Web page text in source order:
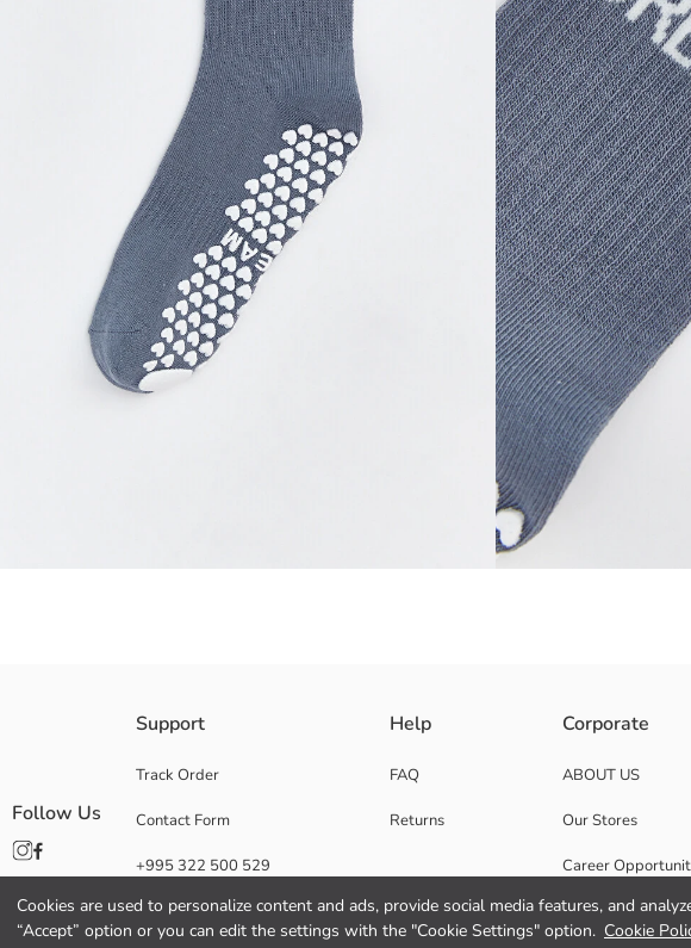
Cookies are used to personalize content and ads, provide social media features, and
“Accept” option or you can edit the settings with the "Cookie Settings" option. Cookie
Brand:
Gender:
Support
Track Order
Contact Form
+995 322 500 529
Help
FAQ
Returns
Corporate
ABOUT US
Our Stores
Career
Corporate
Follow Us